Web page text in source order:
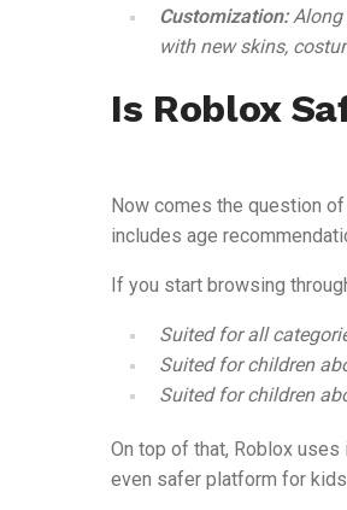
Customization:Along
with new skins,
Is Roblox
Now comes the question
includes age
If you start browsing
Suited for all
Suited for children
Suited for children
On top of that, Roblox
even safer platform for